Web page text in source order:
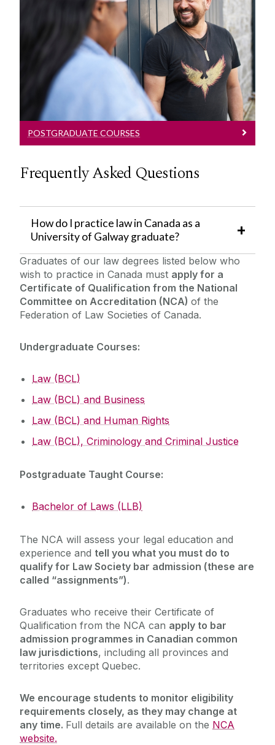
Postgraduate Courses
Explore our Postgraduate Law Courses
POSTGRADUATE COURSES
Frequently Asked Questions
How do I practice law in Canada as a
University of Galway graduate?
Graduates of our law degrees listed below who
wish to practice in Canada must apply for a
Certificate of Qualification from the National
Committee on Accreditation (NCA) of the
Federation of Law Societies of Canada.
Undergraduate Courses:
Law (BCL)
Law (BCL) and Business
Law (BCL) and Human Rights
Law (BCL), Criminology and Criminal Justice
Postgraduate Taught Course:
Bachelor of Laws (LLB)
The NCA will assess your legal education and
experience and tell you what you must do to
qualify for Law Society bar admission (these are
called “assignments”).
Graduates who receive their Certificate of
Qualification from the NCA can apply to bar
admission programmes in Canadian common
law jurisdictions, including all provinces and
territories except Quebec.
We encourage students to monitor eligibility
requirements closely, as they may change at
any time. Full details are available on the NCA
website.